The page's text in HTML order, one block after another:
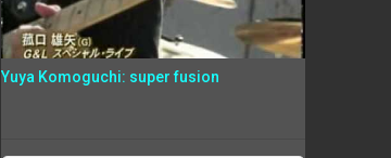
Yuya Komoguchi: super fusion